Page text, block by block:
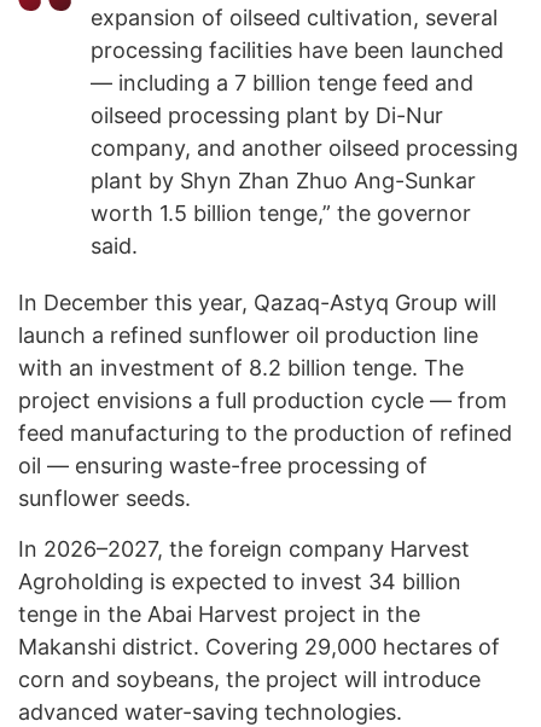
expansion of oilseed cultivation, several
processing facilities have been launched
— including a 7 billion tenge feed and
oilseed processing plant by Di-Nur
company, and another oilseed processing
plant by Shyn Zhan Zhuo Ang-Sunkar
worth 1.5 billion tenge,” the governor
said.
In December this year, Qazaq-Astyq Group will
launch a refined sunflower oil production line
with an investment of 8.2 billion tenge. The
project envisions a full production cycle — from
feed manufacturing to the production of refined
oil — ensuring waste-free processing of
sunflower seeds.
In 2026–2027, the foreign company Harvest
Agroholding is expected to invest 34 billion
tenge in the Abai Harvest project in the
Makanshi district. Covering 29,000 hectares of
corn and soybeans, the project will introduce
advanced water-saving technologies.